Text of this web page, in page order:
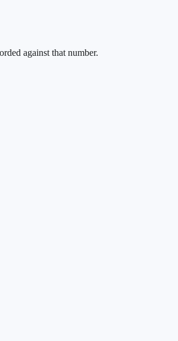
against that number.